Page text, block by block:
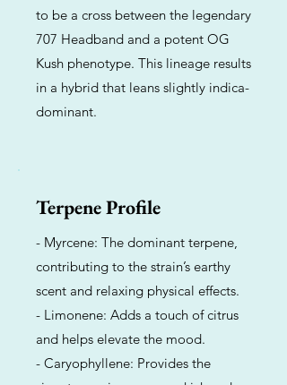
to be a cross between the legendary
707 Headband and a potent OG
Kush phenotype. This lineage results
in a hybrid that leans slightly indica-
dominant.
Terpene Profile
- Myrcene: The dominant terpene,
contributing to the strain’s earthy
scent and relaxing physical effects.
- Limonene: Adds a touch of citrus
and helps elevate the mood.
- Caryophyllene: Provides the